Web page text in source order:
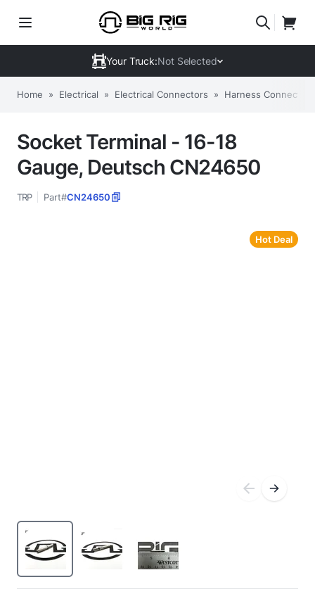
Your Truck:Not Selected
Home » Electrical » Electrical Connectors » Harness Connectors
Socket Terminal - 16-18
Gauge, Deutsch CN24650
TRP Part#CN24650
Hot Deal